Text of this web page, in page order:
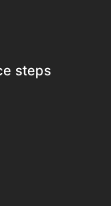
steps